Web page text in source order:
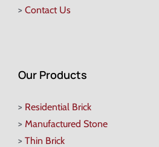
> Contact Us
Our Products
> Residential Brick
> Manufactured Stone
> Thin Brick